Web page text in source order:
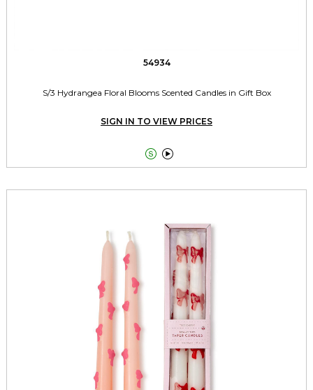
54934
S/3 Hydrangea Floral Blooms Scented Candles in Gift Box
SIGN IN TO VIEW PRICES
 